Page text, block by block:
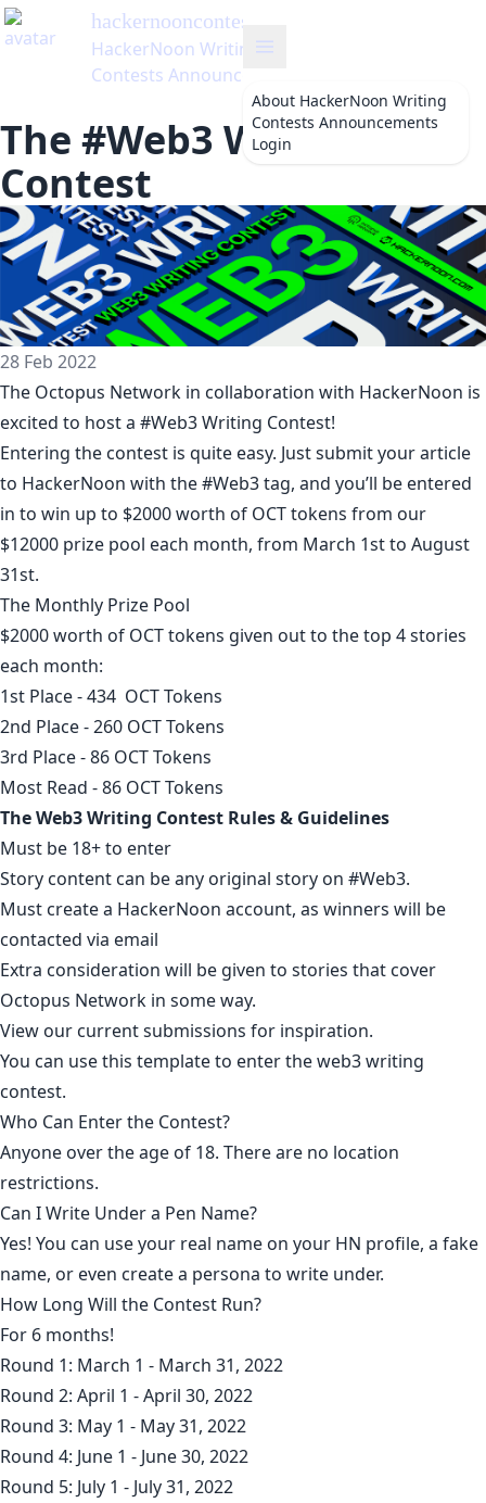
hackernooncontests
HackerNoon Writing
Contests Announcements
About HackerNoon Writing
Contests Announcements
Login
The #Web3 Writing
Contest
28 Feb 2022
The Octopus Network in collaboration with HackerNoon is
excited to host a #Web3 Writing Contest!
Entering the contest is quite easy. Justsubmit your article
to HackerNoon with the #Web3 tag, and you’ll be entered
in to win up to $2000 worth of OCT tokens from our
$12000 prize pool each month, from March 1st to August
31st.
The Monthly Prize Pool
$2000 worth of OCT tokens given out to the top 4 stories
each month:
1st Place - 434 OCT Tokens
2nd Place - 260 OCT Tokens
3rd Place - 86 OCT Tokens
Most Read - 86 OCT Tokens
The Web3 Writing Contest Rules & Guidelines
Must be 18+ to enter
Story content can be any original story on #Web3.
Must create a HackerNoon account, as winners will be
contacted via email
Extra consideration will be given to stories that cover
Octopus Network in some way.
View our current submissions for inspiration.
You can use this template to enter the web3 writing
contest.
Who Can Enter the Contest?
Anyone over the age of 18. There are no location
restrictions.
Can I Write Under a Pen Name?
Yes! You can use your real name on your HN profile, a fake
name, or even create a persona to write under.
How Long Will the Contest Run?
For 6 months!
Round 1: March 1 - March 31, 2022
Round 2: April 1 - April 30, 2022
Round 3: May 1 - May 31, 2022
Round 4: June 1 - June 30, 2022
Round 5: July 1 - July 31, 2022